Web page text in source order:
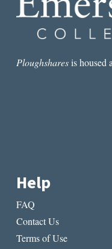
Ploughsharesis housed
Help
FAQ
Contact Us
Terms of Use